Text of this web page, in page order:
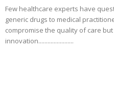
Few healthcare experts have
generic drugs to medical
compromise the quality of care
innovation.......................